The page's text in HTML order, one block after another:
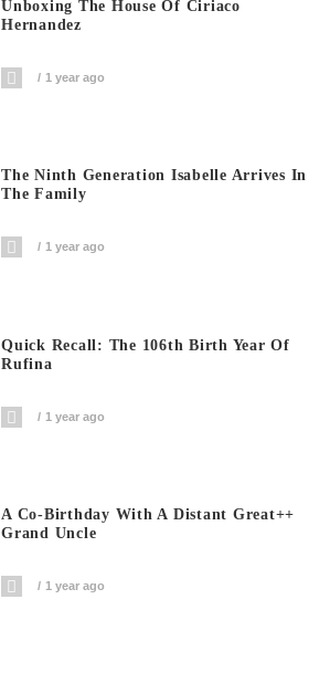
Unboxing The House Of Ciriaco
Hernandez
1 year ago
The Ninth Generation Isabelle Arrives In
The Family
1 year ago
Quick Recall: The 106th Birth Year Of
Rufina
1 year ago
A Co-Birthday With A Distant Great++
Grand Uncle
1 year ago